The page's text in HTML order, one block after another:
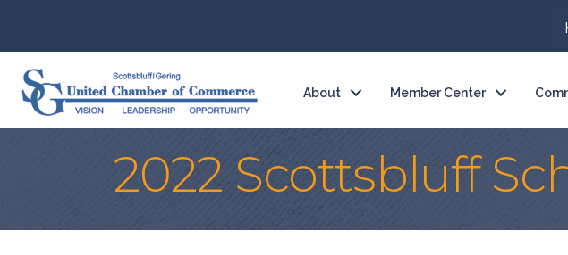
About Member Center
2022 Scottsbluff